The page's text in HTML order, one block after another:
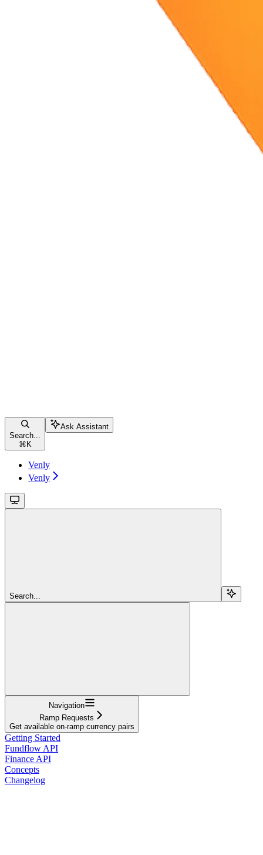
Search...
⌘ K
Ask Assistant
Venly
Venly
Search...
Navigation
Ramp Requests
Get available on-ramp currency pairs
Getting Started
Fundflow API
Finance API
Concepts
Changelog